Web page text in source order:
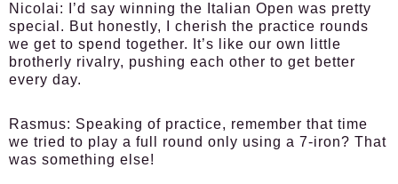
Nicolai:
I’d say winning the Italian Open was pretty
special. But honestly, I cherish the practice rounds
we get to spend together. It’s like our own little
brotherly rivalry, pushing each other to get better
every day.
Rasmus: Speaking of practice, remember that time
we tried to play a full round only using a 7-iron? That
was something else!